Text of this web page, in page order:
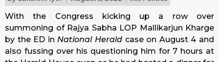
With the Congress kicking up a row over
summoning of Rajya Sabha LOP Mallikarjun Kharge
by the ED in National Herald case on August 4 and
also fussing over his questioning him for 7 hours at